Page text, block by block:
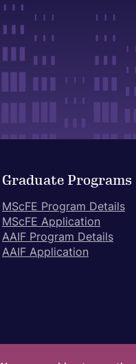
Graduate Programs
MScFE Program Details
MScFE Application
AAIF Program Details
AAIF Application